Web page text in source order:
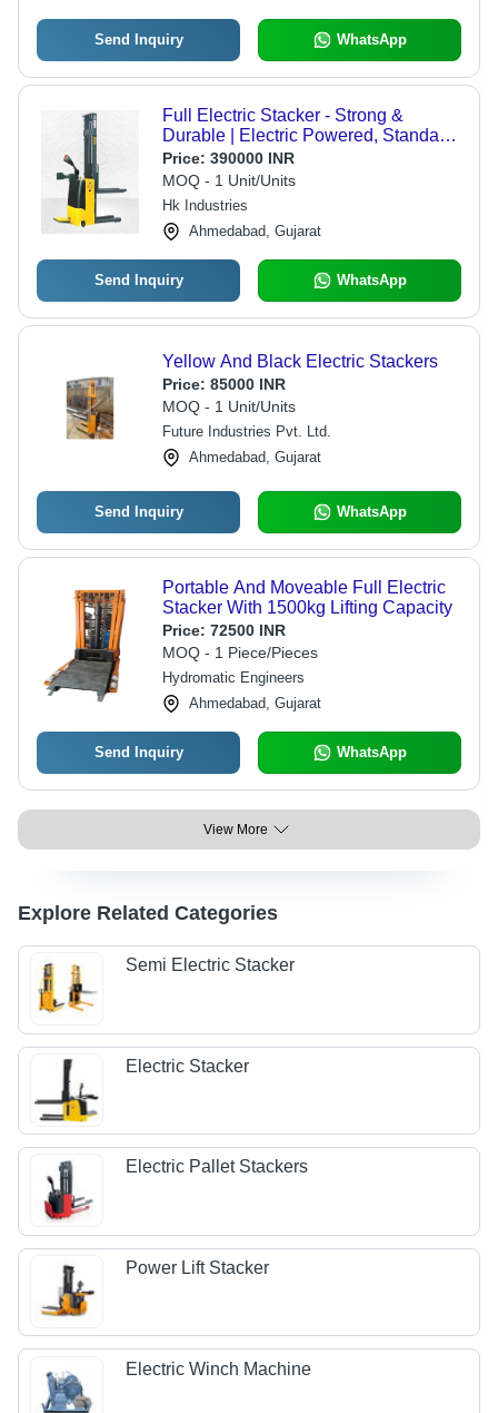
Send Inquiry WhatsApp
Full Electric Stacker - Strong &
Durable | Electric Powered, Standard
Size, Yellow & Grey Finish, Easy
Installation, 1-Year Warranty
Price: 390000 INR
MOQ - 1 Unit/Units
Hk Industries
Ahmedabad, Gujarat
Send Inquiry WhatsApp
Yellow And Black Electric Stackers
Price: 85000 INR
MOQ - 1 Unit/Units
Future Industries Pvt. Ltd.
Ahmedabad, Gujarat
Send Inquiry WhatsApp
Portable And Moveable Full Electric
Stacker With 1500kg Lifting Capacity
Price: 72500 INR
MOQ - 1 Piece/Pieces
Hydromatic Engineers
Ahmedabad, Gujarat
Send Inquiry WhatsApp
View More
Explore Related Categories
Semi Electric Stacker
Electric Stacker
Electric Pallet Stackers
Power Lift Stacker
Electric Winch Machine